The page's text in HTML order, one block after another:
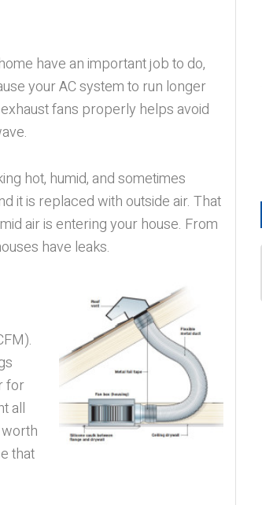
have an important job to do,
your AC system to run longer
fans properly helps avoid
hot, humid, and sometimes
it is replaced with outside air. That
air is entering your house. From
have leaks.
for
all
that